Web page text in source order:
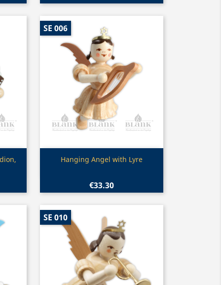
Quick view
Hanging Angel with Lyre
€33.30
SE 006
SE 010